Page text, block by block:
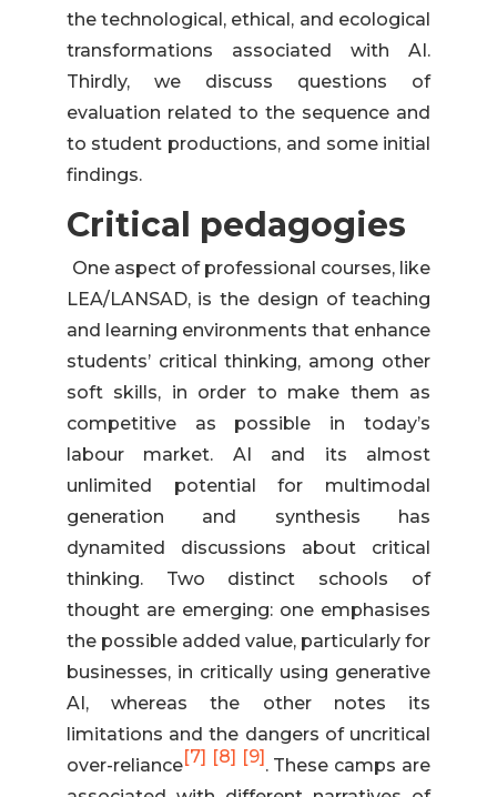
the technological, ethical, and ecological
transformations associated with AI.
Thirdly, we discuss questions of
evaluation related to the sequence and
to student productions, and some initial
findings.
Critical pedagogies
One aspect of professional courses, like
LEA/LANSAD, is the design of teaching
and learning environments that enhance
students’ critical thinking, among other
soft skills, in order to make them as
competitive as possible in today’s
labour market. AI and its almost
unlimited potential for multimodal
generation and synthesis has
dynamited discussions about critical
thinking. Two distinct schools of
thought are emerging: one emphasises
the possible added value, particularly for
businesses, in critically using generative
AI, whereas the other notes its
limitations and the dangers of uncritical
over-reliance[7] [8] [9]. These camps are